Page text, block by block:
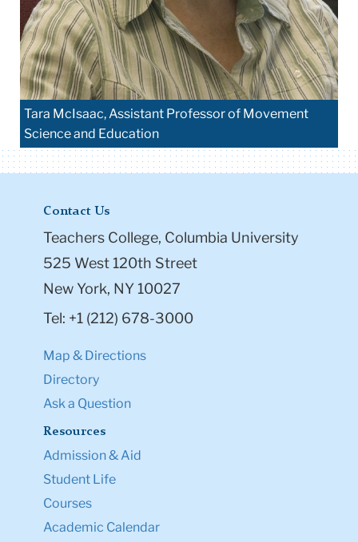
Tara McIsaac, Assistant Professor of Movement
Science and Education
Contact Us
Teachers College, Columbia University
525 West 120th Street
New York, NY 10027
Tel: +1 (212) 678-3000
Map & Directions
Directory
Ask a Question
Resources
Admission & Aid
Student Life
Courses
Academic Calendar